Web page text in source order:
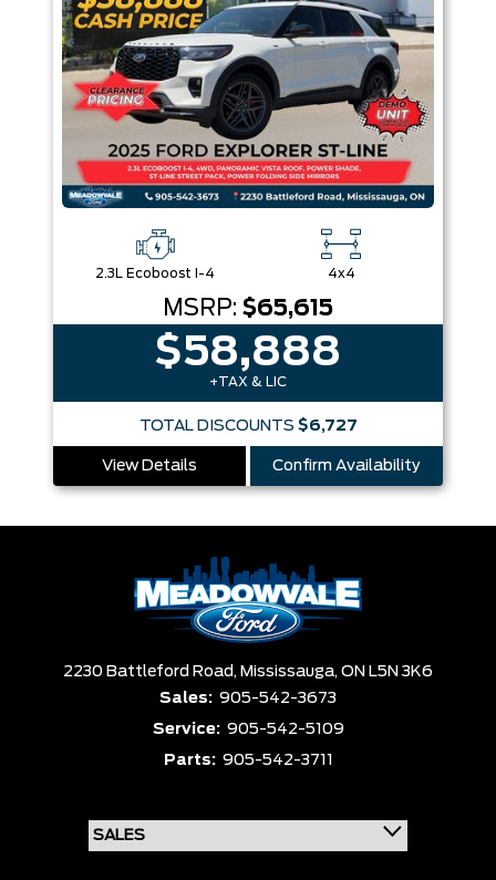
2.3L Ecoboost I-4 4x4
MSRP: $65,615
$58,888
+TAX & LIC
TOTAL DISCOUNTS $6,727
View Details Confirm Availability
2230 Battleford Road, Mississauga, ON L5N 3K6
Sales: 905-542-3673
Service: 905-542-5109
Parts: 905-542-3711